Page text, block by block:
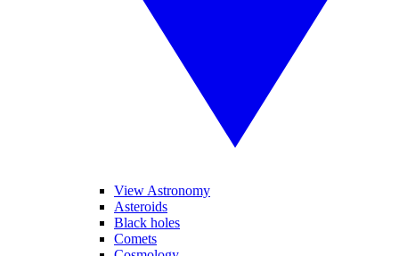
View Astronomy
Asteroids
Black holes
Comets